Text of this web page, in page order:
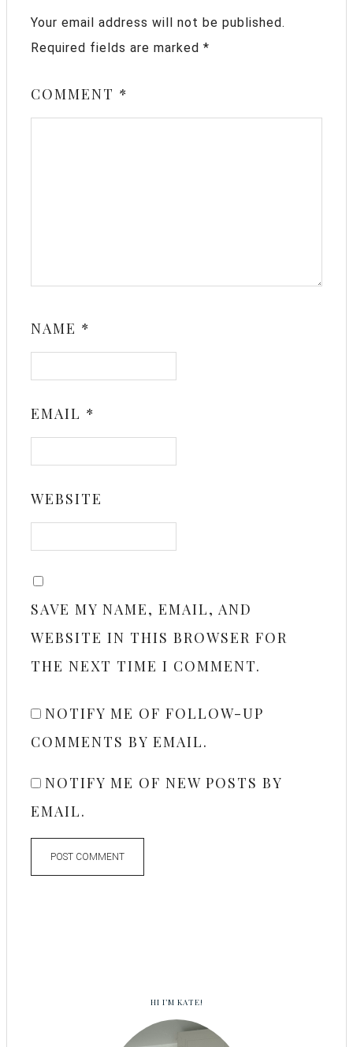
Your email address will not be published.
Required fields are marked *
COMMENT *
NAME *
EMAIL *
WEBSITE
SAVE MY NAME, EMAIL, AND
WEBSITE IN THIS BROWSER FOR
THE NEXT TIME I COMMENT.
NOTIFY ME OF FOLLOW-UP
COMMENTS BY EMAIL.
NOTIFY ME OF NEW POSTS BY
EMAIL.
HI I’M KATE!